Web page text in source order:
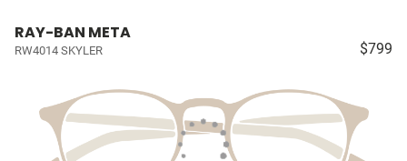
RAY-BAN META
RW4014 SKYLER $799